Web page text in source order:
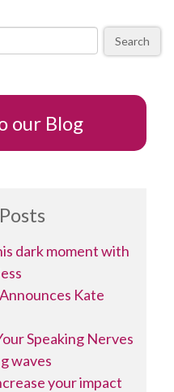
Search
our Blog
dark moment with
Kate
Speaking Nerves
waves
your impact